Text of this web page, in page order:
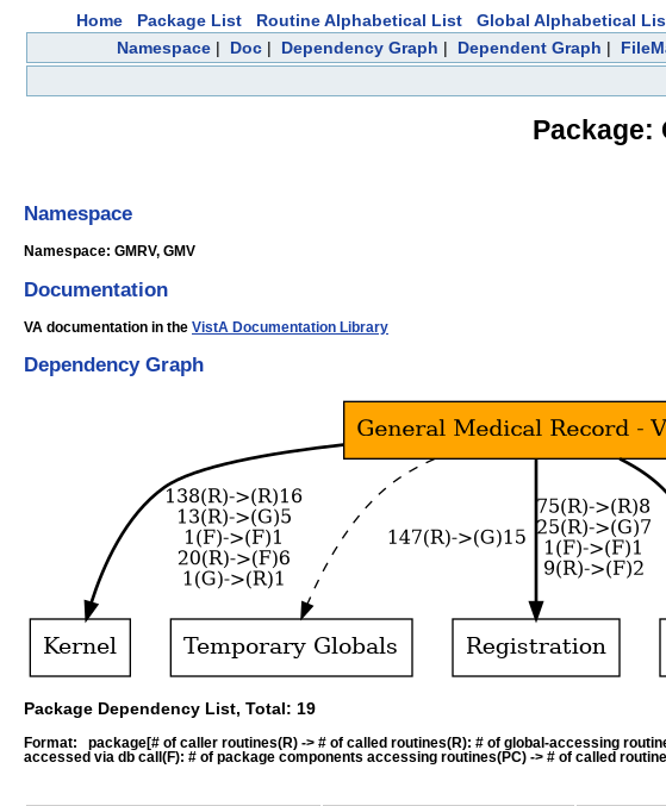
Home Package List Routine Alphabetical List Global Alphabetical
Namespace | Doc | Dependency Graph | Dependent Graph |
Package:
Namespace
Namespace: GMRV, GMV
Documentation
VA documentation in the VistA Documentation Library
Dependency Graph
Package Dependency List, Total: 19
Format: package[# of caller routines(R) -> # of called routines(R): # of global-accessing
accessed via db call(F): # of package components accessing routines(PC) -> # of called